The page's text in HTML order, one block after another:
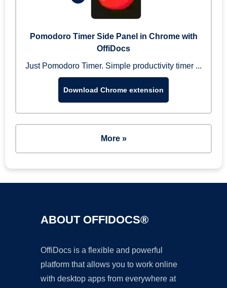
Pomodoro Timer Side Panel in Chrome with
OffiDocs
Just Pomodoro Timer. Simple productivity timer ...
Download Chrome extension
More »
ABOUT OFFIDOCS®
OffiDocs is a flexible and powerful
platform that allows you to work online
with desktop apps from everywhere at